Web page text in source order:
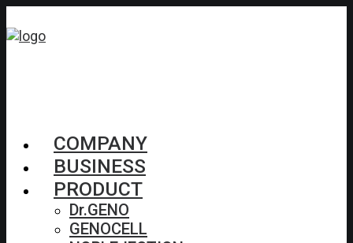
COMPANY
BUSINESS
PRODUCT
Dr.GENO
GENOCELL